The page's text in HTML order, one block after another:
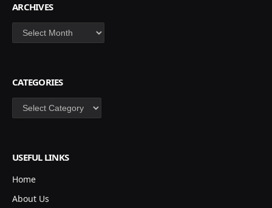
ARCHIVES
Archives
CATEGORIES
Categories
USEFUL LINKS
Home
About Us